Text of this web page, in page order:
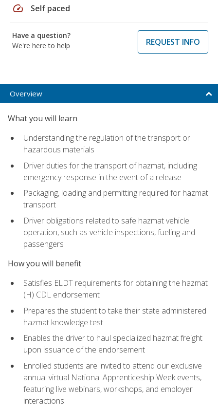
speed Self paced
Have a question?
We're here to help
REQUEST INFO
Overview
What you will learn
Understanding the regulation of the transport or
hazardous materials
Driver duties for the transport of hazmat, including
emergency response in the event of a release
Packaging, loading and permitting required for hazmat
transport
Driver obligations related to safe hazmat vehicle
operation, such as vehicle inspections, fueling and
passengers
How you will benefit
Satisfies ELDT requirements for obtaining the hazmat
(H) CDL endorsement
Prepares the student to take their state administered
hazmat knowledge test
Enables the driver to haul specialized hazmat freight
upon issuance of the endorsement
Enrolled students are invited to attend our exclusive
annual virtual National Apprenticeship Week events,
featuring live webinars, workshops, and employer
interactions